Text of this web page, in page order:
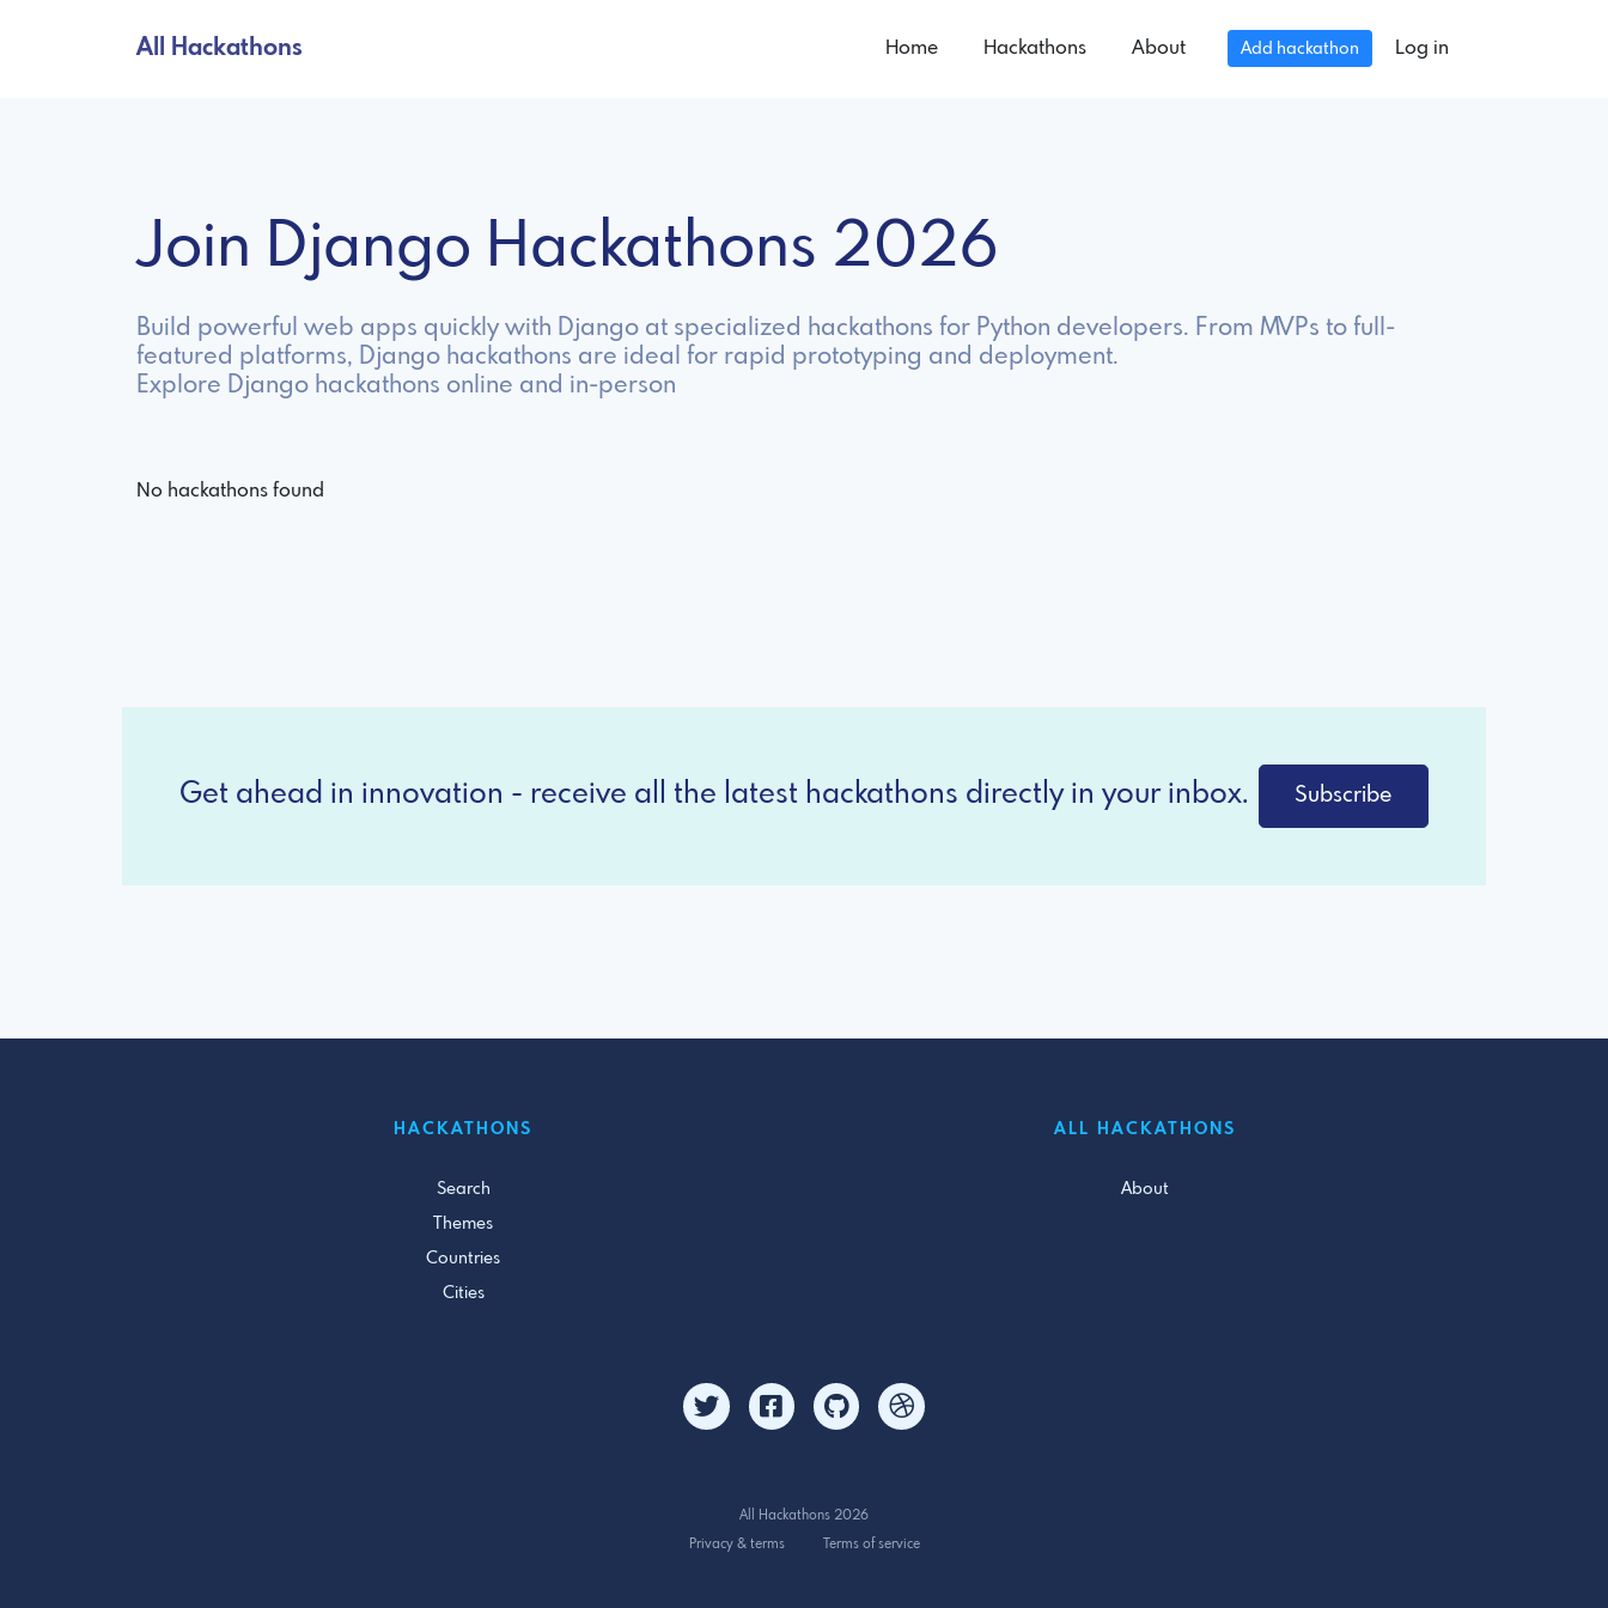
All Hackathons Home Hackathons About Add hackathon Log in
Join Django Hackathons 2026
Build powerful web apps quickly with Django at specialized hackathons for Python developers. From MVPs to full-
featured platforms, Django hackathons are ideal for rapid prototyping and deployment.
Explore Django hackathons online and in-person
No hackathons found
Get ahead in innovation - receive all the latest hackathons directly in your inbox. Subscribe
HACKATHONS
Search
Themes
Countries
Cities
ALL HACKATHONS
About
All Hackathons 2026
Privacy & terms
Terms of service